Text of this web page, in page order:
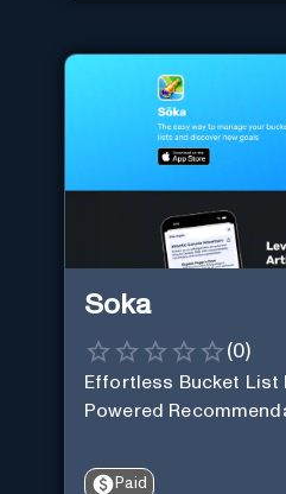
Soka
(0)
Effortless Bucket List
Powered
Paid